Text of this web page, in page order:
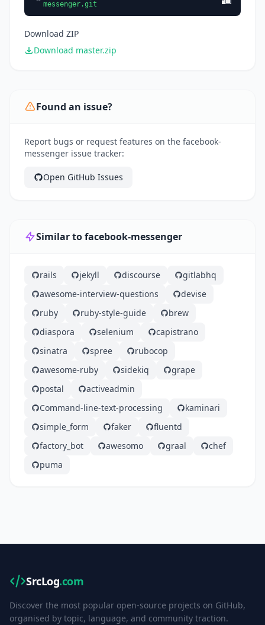
messenger.git
Download ZIP
Download master.zip
Found an issue?
Report bugs or request features on the facebook-
messenger issue tracker:
Open GitHub Issues
Similar to facebook-messenger
rails jekyll discourse
gitlabhq
awesome-interview-questions
devise
ruby
ruby-style-guide
brew
diaspora
selenium
capistrano
sinatra
spree
rubocop
awesome-ruby
sidekiq
grape
postal
activeadmin
Command-line-text-processing
kaminari
simple_form
faker
fluentd
factory_bot
awesomo graal
chef
puma
SrcLog.com
Discover the most popular open-source projects on GitHub,
organised by topic, language, and community traction.